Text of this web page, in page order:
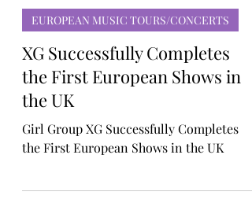
TINYgMUSIC
Nov 21, 2024
EUROPEAN MUSIC TOURS/CONCERTS
XG Successfully Completes
the First European Shows in
the UK